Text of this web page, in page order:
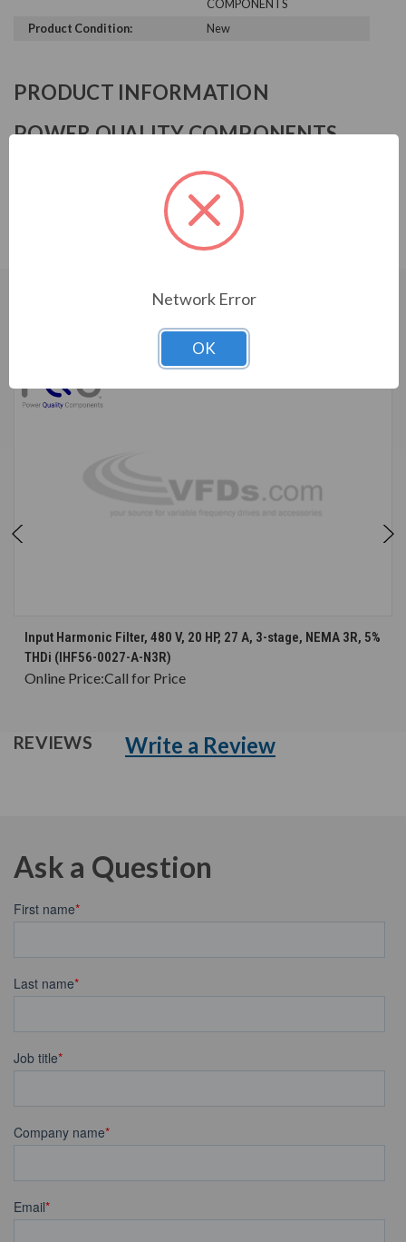
COMPONENTS
Product Condition:
New
PRODUCT INFORMATION
POWER QUALITY COMPONENTS
Input Harmonic Filter, 480 V, 20HP, 27A, 3-stage, NEMA
Input Harmonic Filter, 480 V, 20 HP, 27 A, 3-stage, NEMA 3R, 5%
THDi (IHF56-0027-A-N3R)
Online Price:Call for Price
REVIEWS Write a Review
Ask a Question
Network Error
OK